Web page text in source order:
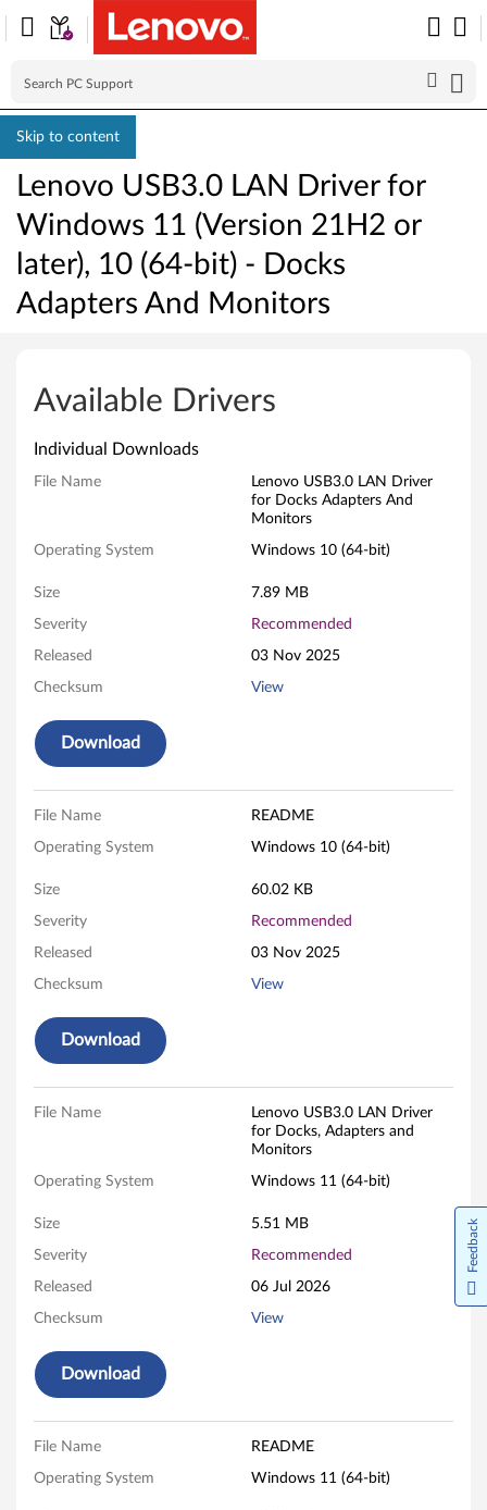
Skip to content
Lenovo USB3.0 LAN Driver for
Windows 11 (Version 21H2 or
later), 10 (64-bit) - Docks
Adapters And Monitors
o
o
U
S
B
3
0
L
A
N
D
v
o
W
n
d
Available Drivers
Individual Downloads
File Name
Lenovo USB3.0 LAN Driver
for Docks Adapters And
Monitors
Operating System Windows 10 (64-bit)
Size 7.89 MB
Severity Recommended
Released 03 Nov 2025
Checksum View
Download
File Name README
Operating System Windows 10 (64-bit)
Size 60.02 KB
Severity Recommended
Released 03 Nov 2025
Checksum View
Download
File Name
Lenovo USB3.0 LAN Driver
for Docks, Adapters and
Monitors
Operating System Windows 11 (64-bit)
Size 5.51 MB
Severity Recommended
Released 06 Jul 2026
Checksum View
Download
File Name README
Operating System Windows 11 (64-bit)
Feedback